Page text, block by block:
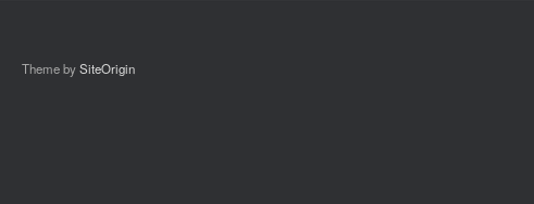
Theme bySiteOrigin